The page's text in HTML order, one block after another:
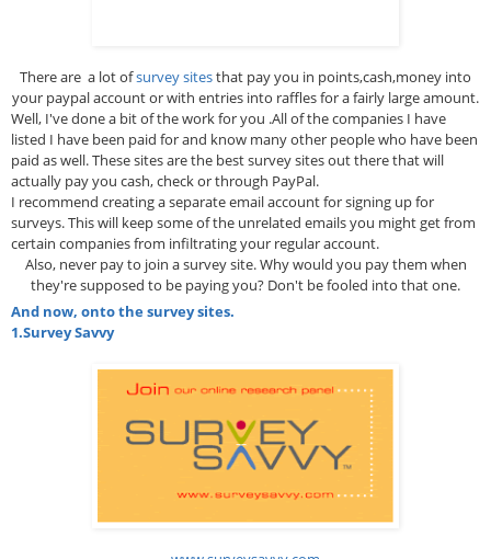
There are a lot ofsurvey sitesthat pay you in points,cash,money into
your paypal account or with entries into raffles for a fairly large amount.
Well, I've done a bit of the work for you .All of the companies I have
listed I have been paid for and know many other people who have been
paid as well. These sites are the best survey sites out there that will
actually pay you cash, check or through PayPal.
I recommend creating a separate email account for signing up for
surveys. This will keep some of the unrelated emails you might get from
certain companies from infiltrating your regular account.
Also, never pay to join a survey site. Why would you pay them when
they're supposed to be paying you? Don't be fooled into that one.
And now, onto the survey sites.
1.Survey Savvy